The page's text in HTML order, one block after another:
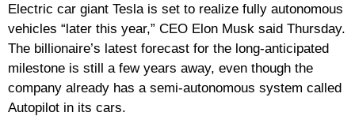
Electric car giant Tesla is set to realize fully autonomous
vehicles “later this year,” CEO Elon Musk said Thursday.
The billionaire’s latest forecast for the long-anticipated
milestone is still a few years away, even though the
company already has a semi-autonomous system called
Autopilot in its cars.